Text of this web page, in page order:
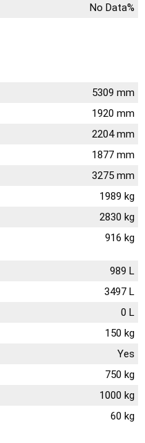
No Data%
5309 mm
1920 mm
2204 mm
1877 mm
3275 mm
1989 kg
2830 kg
916 kg
989 L
3497 L
0 L
150 kg
Yes
750 kg
1000 kg
60 kg